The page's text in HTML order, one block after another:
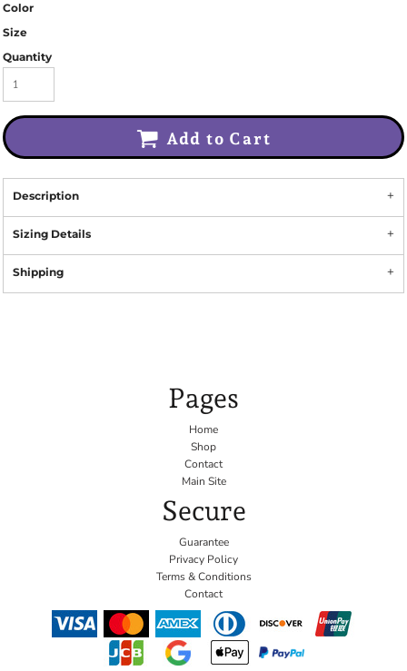
Color
Size
Quantity
Add to Cart
Description
Sizing Details
Shipping
Pages
Home
Shop
Contact
Main Site
Secure
Guarantee
Privacy Policy
Terms & Conditions
Contact